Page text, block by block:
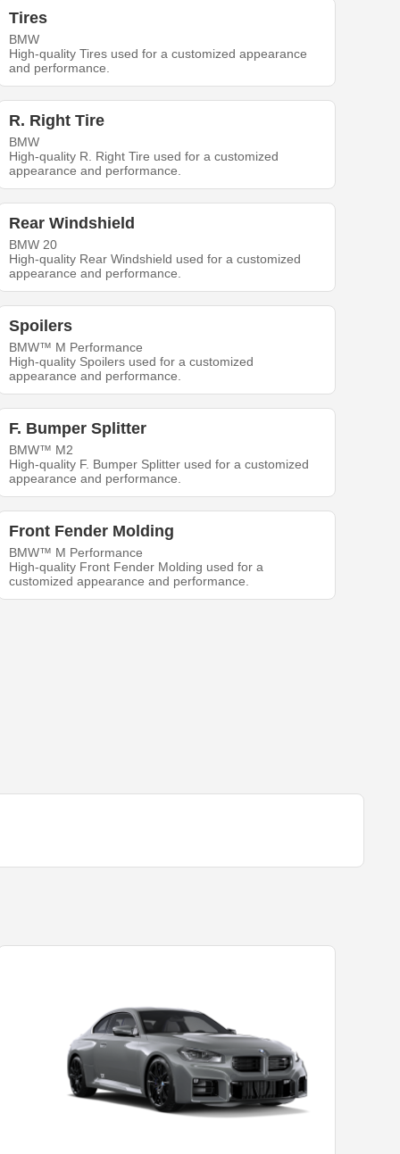
Tires
BMW
High-quality Tires used for a customized appearance
and performance.
R. Right Tire
BMW
High-quality R. Right Tire used for a customized
appearance and performance.
Rear Windshield
BMW 20
High-quality Rear Windshield used for a customized
appearance and performance.
Spoilers
BMW™ M Performance
High-quality Spoilers used for a customized
appearance and performance.
F. Bumper Splitter
BMW™ M2
High-quality F. Bumper Splitter used for a customized
appearance and performance.
Front Fender Molding
BMW™ M Performance
High-quality Front Fender Molding used for a
customized appearance and performance.